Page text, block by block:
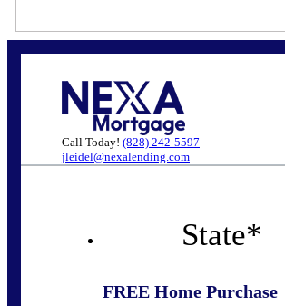
Call Today! (828) 242-5597
jleidel@nexalending.com
State*
FREE Home Purchase